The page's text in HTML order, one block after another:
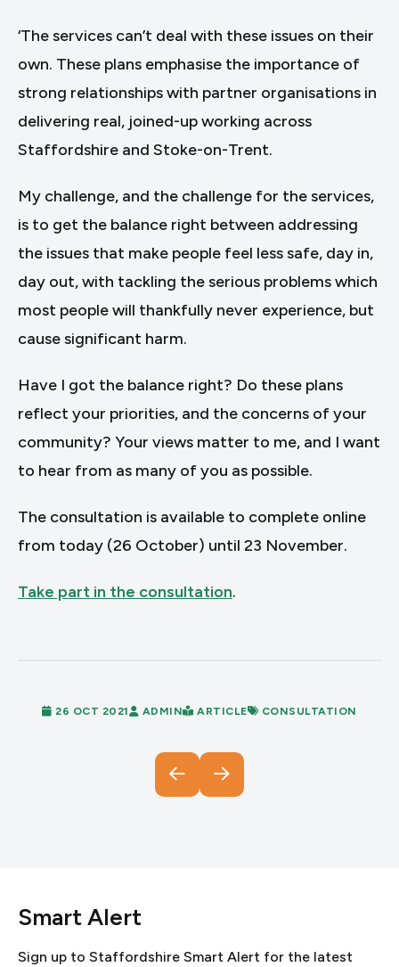
Smart Alert
Sign up to Staffordshire Smart Alert for the latest
‘The services can’t deal with these issues on their
own. These plans emphasise the importance of
strong relationships with partner organisations in
delivering real, joined-up working across
Staffordshire and Stoke-on-Trent.
My challenge, and the challenge for the services,
is to get the balance right between addressing
the issues that make people feel less safe, day in,
day out, with tackling the serious problems which
most people will thankfully never experience, but
cause significant harm.
Have I got the balance right? Do these plans
reflect your priorities, and the concerns of your
community? Your views matter to me, and I want
to hear from as many of you as possible.
The consultation is available to complete online
from today (26 October) until 23 November.
Take part in the consultation.
26 OCT 2021 ADMIN ARTICLE CONSULTATION